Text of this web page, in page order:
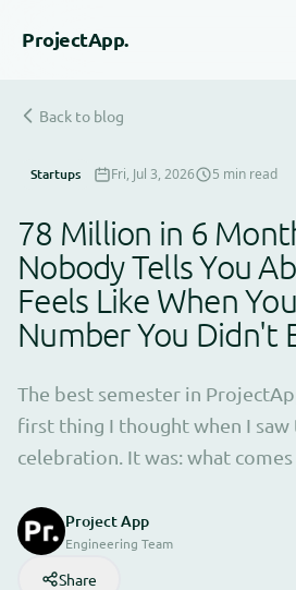
ProjectApp.
Back to blog
Startups Fri, Jul 3, 2026 5 min read
78 Million in 6
Nobody Tells You
Feels Like When
Number You Didn't
The best semester in
first thing I thought when I
celebration. It was: what comes
Project App
Engineering Team
Share